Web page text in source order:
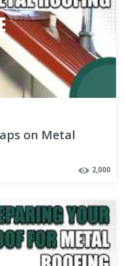
on Metal
2,000